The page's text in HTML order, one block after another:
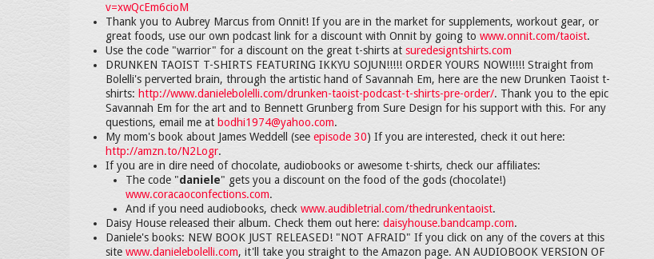
v=xwQcEm6cioM
Thank you to Aubrey Marcus from Onnit! If you are in the market for supplements, workout gear, or
great foods, use our own podcast link for a discount with Onnit by going to www.onnit.com/taoist.
Use the code "warrior" for a discount on the great t-shirts at suredesigntshirts.com
DRUNKEN TAOIST T-SHIRTS FEATURING IKKYU SOJUN!!!!! ORDER YOURS NOW!!!!! Straight from
Bolelli's perverted brain, through the artistic hand of Savannah Em, here are the new Drunken Taoist t-
shirts: http://www.danielebolelli.com/drunken-taoist-podcast-t-shirts-pre-order/. Thank you to the epic
Savannah Em for the art and to Bennett Grunberg from Sure Design for his support with this. For any
questions, email me at bodhi1974@yahoo.com.
My mom's book about James Weddell (see episode 30) If you are interested, check it out here:
http://amzn.to/N2Logr.
If you are in dire need of chocolate, audiobooks or awesome t-shirts, check our affiliates:
The code "daniele" gets you a discount on the food of the gods (chocolate!)
www.coracaoconfections.com.
And if you need audiobooks, check www.audibletrial.com/thedrunkentaoist.
Daisy House released their album. Check them out here: daisyhouse.bandcamp.com.
Daniele's books: NEW BOOK JUST RELEASED! "NOT AFRAID" If you click on any of the covers at this
site www.danielebolelli.com, it'll take you straight to the Amazon page. AN AUDIOBOOK VERSION OF